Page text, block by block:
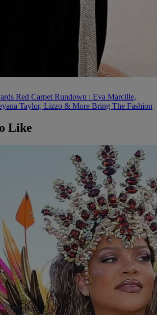
Red Carpet Rundown : Eva Marcille,
Taylor, Lizzo & More Bring The Fashion
Like